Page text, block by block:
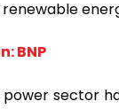
BNP
sector